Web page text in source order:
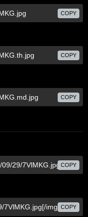
COPY
COPY
COPY
COPY
COPY